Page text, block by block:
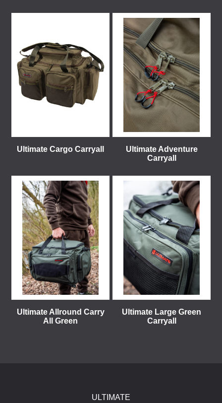
Ultimate Cargo Carryall
Ultimate Adventure
Carryall
Ultimate Allround Carry
All Green
Ultimate Large Green
Carryall
ULTIMATE